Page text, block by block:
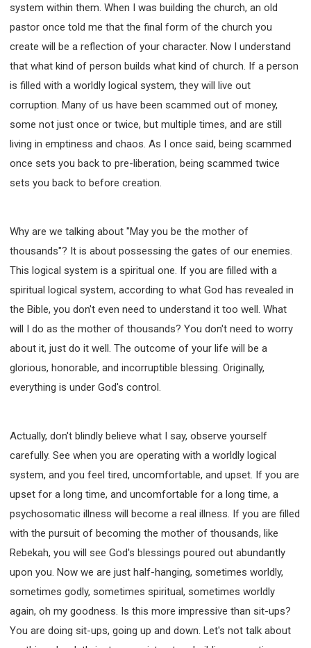
GOD'S PRESENCE
WORDS OF THE PREACHER
THE THEOLOGICAL SYSTEM OF APOSTLE PAUL
FREEDOM FROM BONDAGE
BREAKING WORLDLY VALUES
"HOW TO"
GOOD HABITS OF SPIRITUAL PEOPLE
OPENING THE WINDOWS OF HEAVENLY BLESSING
004 COURSE - CHINESE MINGDING DOCTRINE
101 COURSE - FROM SEEKER TO BELIEVER
102 COURSE - INTERMEDIATE HEALING AND
DELIVERANCE
201 COURSE - FROM BELIEVER TO DISCIPLE
TRAINING
Y131 COURSE - ACTIVE LEARNING
Y132 COURSE - CAREER PLANNING
Y133 COURSE - LIVING ABUNDANTLY
Y134 COURSE - HANDS-ON LAB
Y135 COURSE - HOW TO BEHAVE
Y136 COURSE - HOW TO LEARN
FIRST SEMINAR - HEALING AND DELIVERANCE
FIRST SEMINAR - HOW TO READ THE BIBLE
FIRST SEMINAR - OBTAINING DESTINY TO BECOME
A BLESSING
system within them. When I was building the church, an old
pastor once told me that the final form of the church you
create will be a reflection of your character. Now I understand
that what kind of person builds what kind of church. If a person
is filled with a worldly logical system, they will live out
corruption. Many of us have been scammed out of money,
some not just once or twice, but multiple times, and are still
living in emptiness and chaos. As I once said, being scammed
once sets you back to pre-liberation, being scammed twice
sets you back to before creation.
Why are we talking about "May you be the mother of
thousands"? It is about possessing the gates of our enemies.
This logical system is a spiritual one. If you are filled with a
spiritual logical system, according to what God has revealed in
the Bible, you don't even need to understand it too well. What
will I do as the mother of thousands? You don't need to worry
about it, just do it well. The outcome of your life will be a
glorious, honorable, and incorruptible blessing. Originally,
everything is under God's control.
Actually, don't blindly believe what I say, observe yourself
carefully. See when you are operating with a worldly logical
system, and you feel tired, uncomfortable, and upset. If you are
upset for a long time, and uncomfortable for a long time, a
psychosomatic illness will become a real illness. If you are filled
with the pursuit of becoming the mother of thousands, like
Rebekah, you will see God's blessings poured out abundantly
upon you. Now we are just half-hanging, sometimes worldly,
sometimes godly, sometimes spiritual, sometimes worldly
again, oh my goodness. Is this more impressive than sit-ups?
You are doing sit-ups, going up and down. Let's not talk about